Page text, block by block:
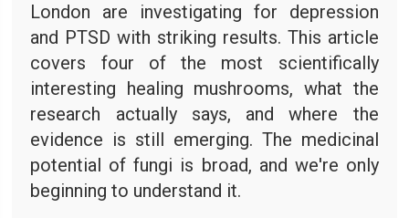
London are investigating for depression
and PTSD with striking results. This article
covers four of the most scientifically
interesting healing mushrooms, what the
research actually says, and where the
evidence is still emerging. The medicinal
potential of fungi is broad, and we're only
beginning to understand it.